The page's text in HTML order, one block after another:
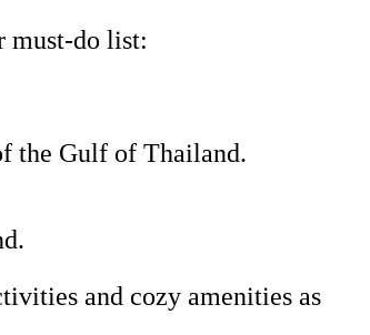
must-do list:
the Gulf of Thailand.
and cozy amenities as